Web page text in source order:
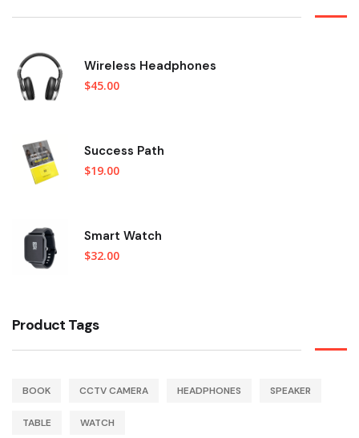
Wireless Headphones
$45.00
Success Path
$19.00
Smart Watch
$32.00
Product Tags
BOOK CCTV CAMERA HEADPHONES SPEAKER
TABLE WATCH